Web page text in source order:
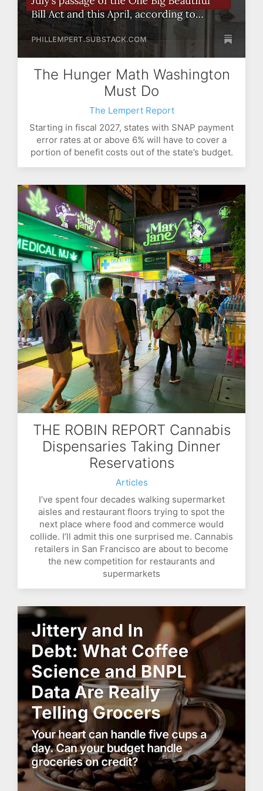
The Hunger Math Washington
Must Do
The Lempert Report
Starting in fiscal 2027, states with SNAP payment
error rates at or above 6% will have to cover a
portion of benefit costs out of the state’s budget.
THE ROBIN REPORT Cannabis
Dispensaries Taking Dinner
Reservations
Articles
I’ve spent four decades walking supermarket
aisles and restaurant floors trying to spot the
next place where food and commerce would
collide. I’ll admit this one surprised me. Cannabis
retailers in San Francisco are about to become
the new competition for restaurants and
supermarkets